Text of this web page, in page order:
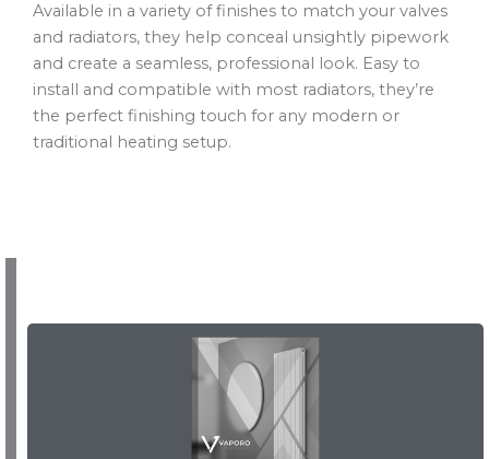
Available in a variety of finishes to match your valves
and radiators, they help conceal unsightly pipework
and create a seamless, professional look. Easy to
install and compatible with most radiators, they’re
the perfect finishing touch for any modern or
traditional heating setup.